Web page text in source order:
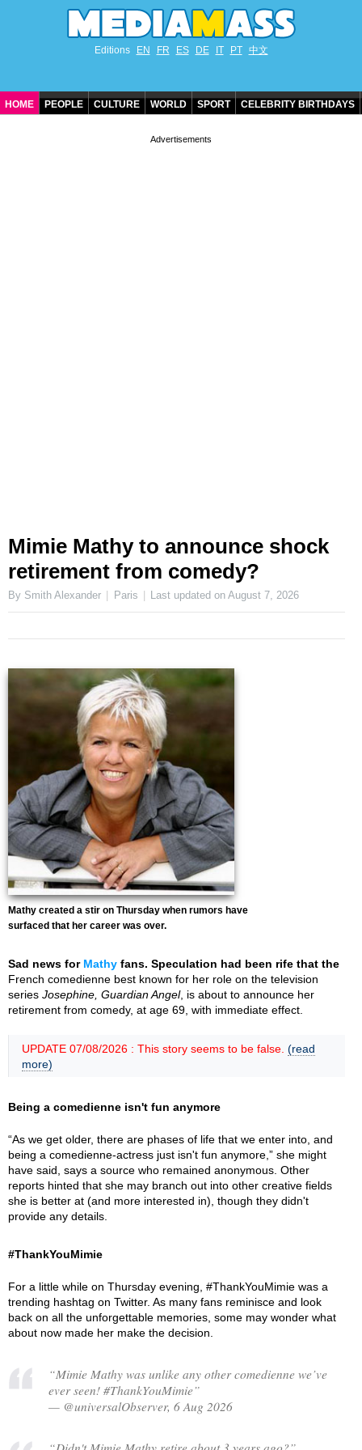
Editions EN FR ES DE IT PT 中文
HOME PEOPLE CULTURE WORLD SPORT CELEBRITY BIRTHDAYS
Mimie Mathy to announce shock
retirement from comedy?
By Smith Alexander Paris Last updated onAugust 7, 2026
Mathy created a stir on Thursday when rumors have
surfaced that her career was over.
Sad news for Mathy fans. Speculation had been rife that the
French comedienne best known for her role on the television
series Josephine, Guardian Angel, is about to announce her
retirement from comedy, at age 69, with immediate effect.
UPDATE 07/08/2026 : This story seems to be false. (read
more)
Being a comedienne isn't fun anymore
“As we get older, there are phases of life that we enter into, and
being a comedienne-actress just isn't fun anymore,” she might
have said, says a source who remained anonymous. Other
reports hinted that she may branch out into other creative fields
she is better at (and more interested in), though they didn't
provide any details.
#ThankYouMimie
For a little while on Thursday evening, #ThankYouMimie was a
trending hashtag on Twitter. As many fans reminisce and look
back on all the unforgettable memories, some may wonder what
about now made her make the decision.
“Mimie Mathy was unlike any other comedienne we’ve
ever seen! #ThankYouMimie”
— @universalObserver, 6 Aug 2026